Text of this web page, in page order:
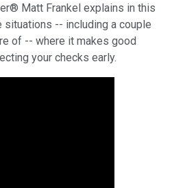
Matt Frankel explains in this
situations -- including a couple
of -- where it makes good
your checks early.